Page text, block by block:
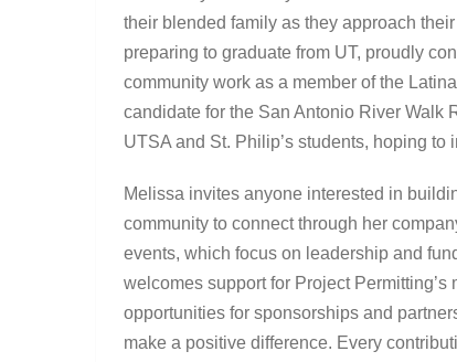
their blended family as they approach
preparing to graduate from UT, proudly
community work as a member of the
candidate for the San Antonio River Walk
UTSA and St. Philip’s students, hoping
Melissa invites anyone interested in
community to connect through her
events, which focus on leadership and
welcomes support for Project Permitting’s
opportunities for sponsorships and
make a positive difference. Every